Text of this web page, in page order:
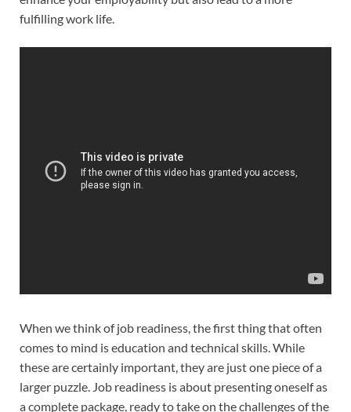
fulfilling work life.
When we think of job readiness, the first thing that often
comes to mind is education and technical skills. While
these are certainly important, they are just one piece of a
larger puzzle. Job readiness is about presenting oneself as
a complete package, ready to take on the challenges of the